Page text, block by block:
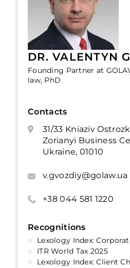
DR. VALENTYN
Founding Partner at
law, PhD
Contacts
31/33 Kniaziv
Zorianyi Business
Ukraine, 01010
v.gvozdiy@golaw.ua
+38 044 581 1220
Recognitions
Lexology Index:
ITR World Tax 2025
Lexology Index: Client